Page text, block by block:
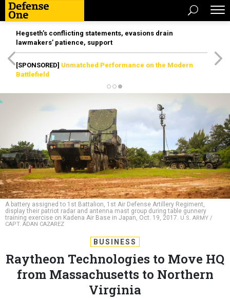
Hegseth’s conflicting statements, evasions drain
lawmakers’ patience, support
[SPONSORED] Unmatched Performance on the Modern
Battlefield
A battery assigned to 1st Battalion, 1st Air Defense Artillery Regiment,
display their patriot radar and antenna mast group during table gunnery
training exercise on Kadena Air Base in Japan, Oct. 19, 2017. U.S. ARMY /
CAPT. ADAN CAZAREZ
BUSINESS
Raytheon Technologies to Move HQ
from Massachusetts to Northern
Virginia